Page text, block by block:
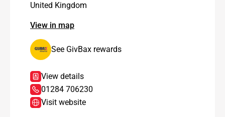
United Kingdom
View in map
See GivBax rewards
View details
01284 706230
Visit website